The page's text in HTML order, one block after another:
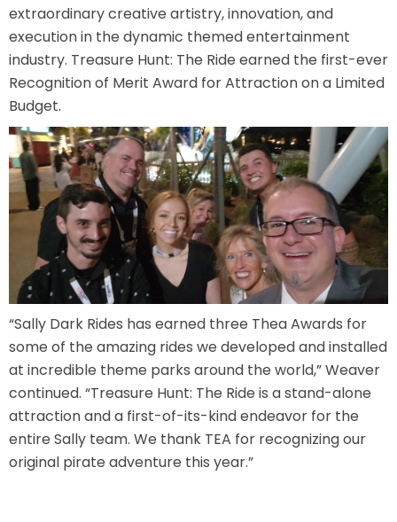
MYSTERY OF THE SCARY SWAMP
ZOMBIE PARADISE
YOSEMITE SAM & THE GOLD RIVER
ADVENTURE
VOYAGE TO THE CENTER OF THE EARTH
extraordinary creative artistry, innovation, and
execution in the dynamic themed entertainment
industry. Treasure Hunt: The Ride earned the first-ever
Recognition of Merit Award for Attraction on a Limited
Budget.
“Sally Dark Rides has earned three Thea Awards for
some of the amazing rides we developed and installed
at incredible theme parks around the world,” Weaver
continued. “Treasure Hunt: The Ride is a stand-alone
attraction and a first-of-its-kind endeavor for the
entire Sally team. We thank TEA for recognizing our
original pirate adventure this year.”